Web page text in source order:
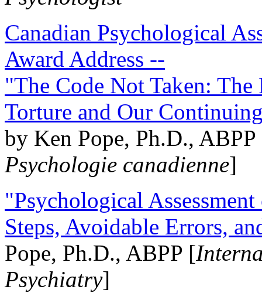
Canadian Psychological
Award Address --
"The Code Not Taken:
Torture and Our
by Ken Pope, Ph.D.,
Psychologie canadienne]
"Psychological
Steps, Avoidable Errors,
Pope, Ph.D., ABPP [
Psychiatry]